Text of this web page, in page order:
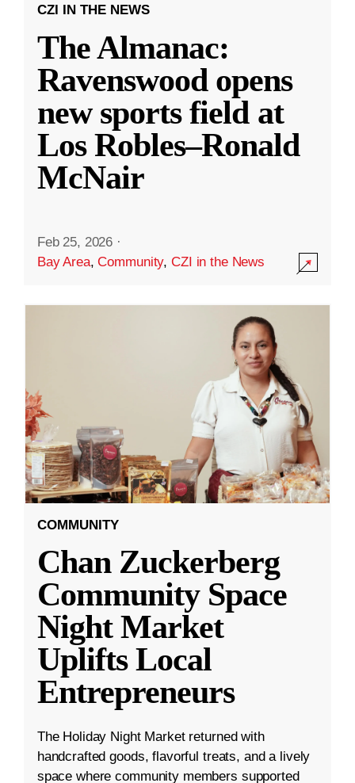
CZI IN THE NEWS
The Almanac:
Ravenswood opens
new sports field at
Los Robles–Ronald
McNair
Feb 25, 2026 ·
Bay Area,Community,CZI in the News
COMMUNITY
Chan Zuckerberg
Community Space
Night Market
Uplifts Local
Entrepreneurs
The Holiday Night Market returned with
handcrafted goods, flavorful treats, and a lively
space where community members supported